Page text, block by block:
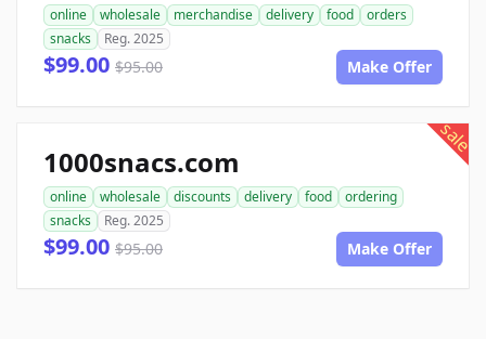
online wholesale merchandise delivery food
orders
snacks
Reg. 2025
$99.00 $95.00 Make Offer
sale
1000snacs.com
online wholesale discounts delivery food
ordering
snacks
Reg. 2025
$99.00 $95.00 Make Offer